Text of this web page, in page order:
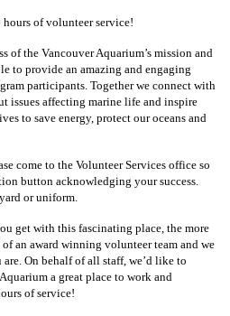
of volunteer service!
of the Vancouver Aquarium’s mission and
to provide an amazing and engaging
participants. Together we connect with
issues affecting marine life and inspire
to save energy, protect our oceans and
come to the Volunteer Services office so
button acknowledging your success.
or uniform.
get with this fascinating place, the more
an award winning volunteer team and we
On behalf of all staff, we’d like to
a great place to work and
of service!